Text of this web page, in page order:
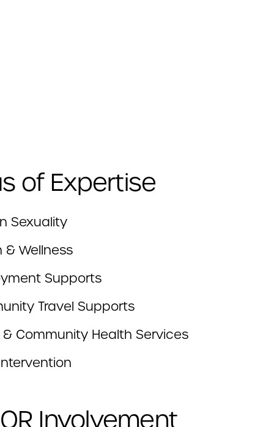
of Expertise
Sexuality
& Wellness
Supports
Travel Supports
& Community Health Services
Involvement